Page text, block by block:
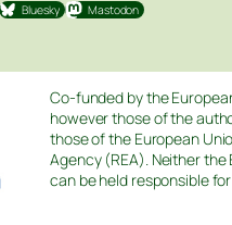
Bluesky Mastodon
Co-funded by the
however those of the
those of the European
Agency (REA). Neither
can be held responsible for